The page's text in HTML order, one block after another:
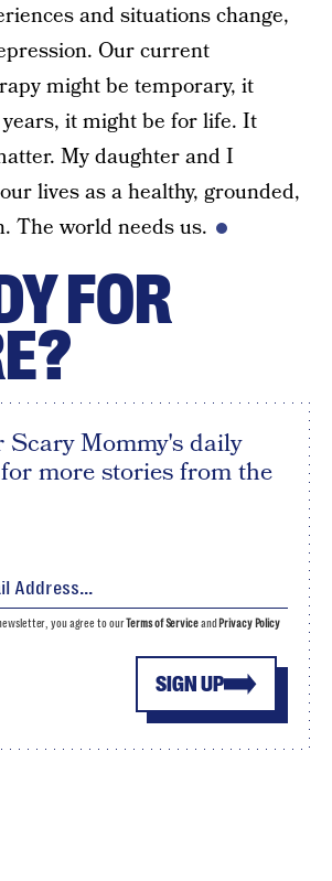
and situations change,
Our current
might be temporary, it
it might be for life. It
My daughter and I
lives as a healthy, grounded,
The world needs us.
FOR
Scary Mommy's daily
more stories from the
SIGN UP
you agree to ourTerms of Serviceand Privacy Policy